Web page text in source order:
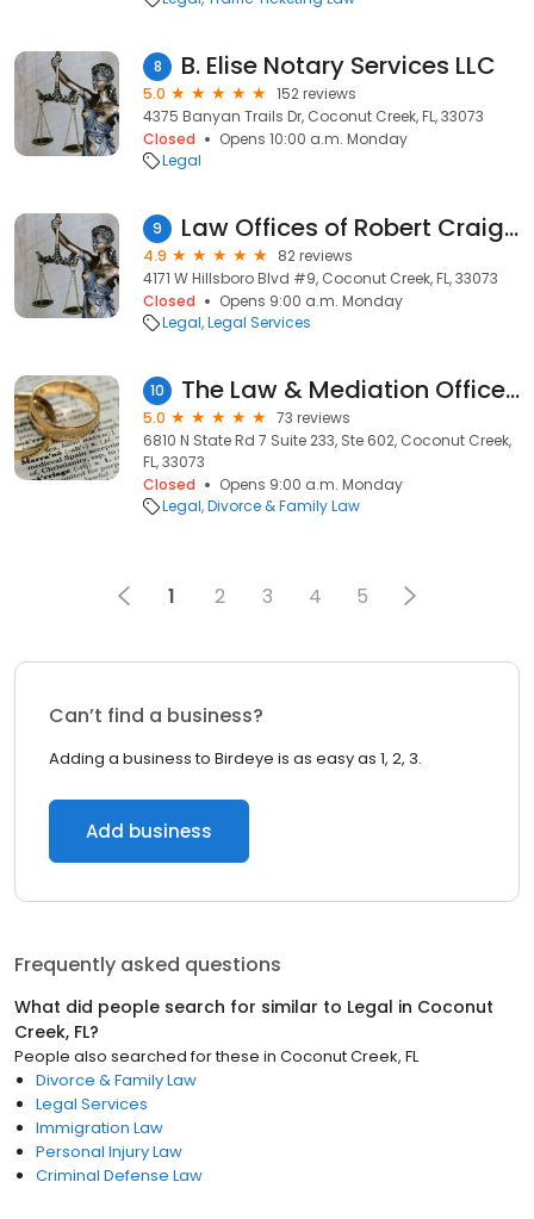
8 B. Elise Notary Services LLC
5.0
152 reviews
4375 Banyan Trails Dr, Coconut Creek, FL, 33073
Closed
Opens 10:00 a.m. Monday
Legal
9 Law Offices of Robert Craig Wallach, Esq
4.9
82 reviews
4171 W Hillsboro Blvd #9, Coconut Creek, FL, 33073
Closed
Opens 9:00 a.m. Monday
Legal Legal Services
10 The Law & Mediation Offices of Elizabeth M. Edwards, Esq., PA
5.0
73 reviews
6810 N State Rd 7 Suite 233, Ste 602, Coconut Creek,
FL, 33073
Closed
Opens 9:00 a.m. Monday
Legal Divorce & Family Law
1 2 3 4 5
Can’t find a business?
Adding a business to Birdeye is as easy as 1, 2, 3.
Add business
Frequently asked questions
What did people search for similar to Legal in Coconut
Creek, FL?
People also searched for these in Coconut Creek, FL
Divorce & Family Law
Legal Services
Immigration Law
Personal Injury Law
Criminal Defense Law